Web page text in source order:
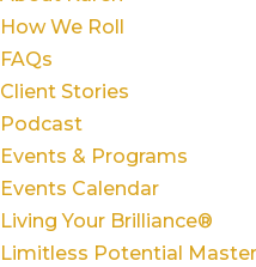
How We Roll
FAQs
Client Stories
Podcast
Events & Programs
Events Calendar
Living Your Brilliance®
Limitless Potential